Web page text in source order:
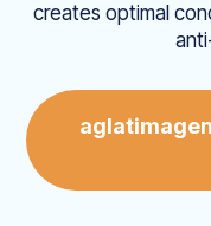
creates optimal